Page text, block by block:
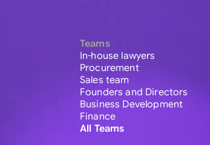
Teams
In-house lawyers
Procurement
Sales team
Founders and Directors
Business Development
Finance
All Teams